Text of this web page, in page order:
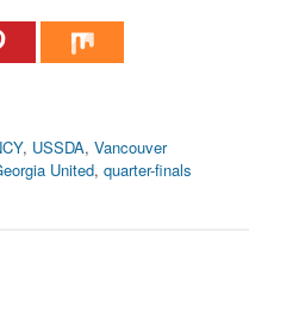
, USSDA,Vancouver
United,quarter-finals